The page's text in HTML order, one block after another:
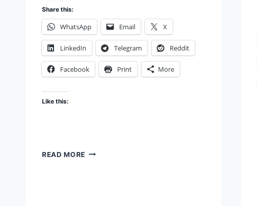
Share this:
WhatsApp Email X
LinkedIn Telegram Reddit
Facebook Print More
Like this:
READ MORE SUV